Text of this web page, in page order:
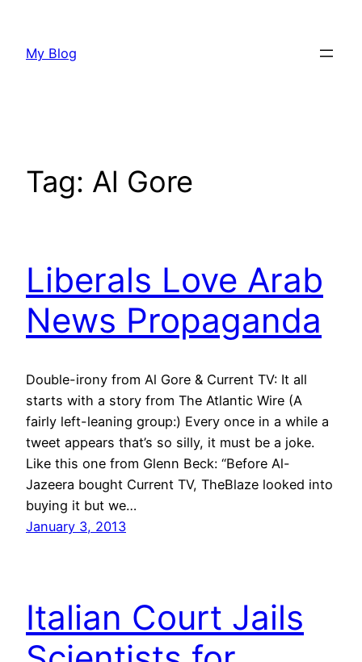
content
My Blog
Tag: Al Gore
Liberals Love Arab
News Propaganda
Double-irony from Al Gore & Current TV: It all
starts with a story from The Atlantic Wire (A
fairly left-leaning group:) Every once in a while a
tweet appears that’s so silly, it must be a joke.
Like this one from Glenn Beck: “Before Al-
Jazeera bought Current TV, TheBlaze looked into
buying it but we…
January 3, 2013
Italian Court Jails